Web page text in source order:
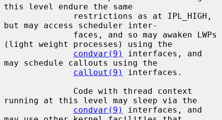
this level endure the same
but may access scheduler inter-
(light weight processes) using the
condvar(9)
interfaces, and
may schedule callouts using the
callout(9)
interfaces.
running at this level may sleep via the
condvar(9)
interfaces, and